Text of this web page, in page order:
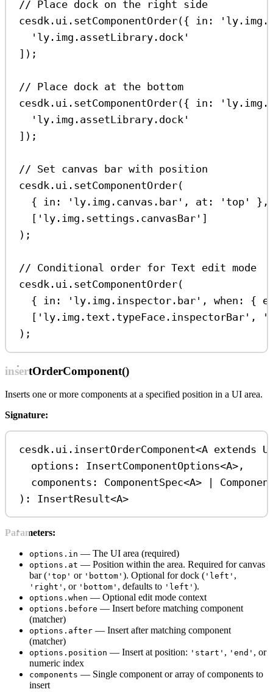
// Place dock on the right side
cesdk . ui . setComponentOrder({ in:
'ly.img.assetLibrary.dock'
]);
// Place dock at the bottom
cesdk . ui . setComponentOrder({ in:
'ly.img.assetLibrary.dock'
]);
// Set canvas bar with position
cesdk . ui . setComponentOrder(
{ in: 'ly.img.canvas.bar' , at: 'top'
},
[ 'ly.img.settings.canvasBar' ]
);
// Conditional order for Text edit mode
cesdk . ui . setComponentOrder(
{ in: 'ly.img.inspector.bar' , when: {
[ 'ly.img.text.typeFace.inspectorBar' ,
);
insertOrderComponent()
Inserts one or more components at a specified position in a UI area.
Signature:
cesdk . ui . insertOrderComponent<A extends
options : InsertComponentOptions<A> ,
components : ComponentSpec<A> |
): InsertResult<A>
Parameters:
options.in — The UI area (required)
options.at — Position within the area. Required for canvas
bar ( 'top' or 'bottom' ). Optional for dock ( 'left' ,
'right' , or 'bottom' , defaults to 'left' ).
options.when — Optional edit mode context
options.before — Insert before matching component
(matcher)
options.after — Insert after matching component
(matcher)
options.position — Insert at position: 'start' , 'end' , or
numeric index
components — Single component or array of components to
insert